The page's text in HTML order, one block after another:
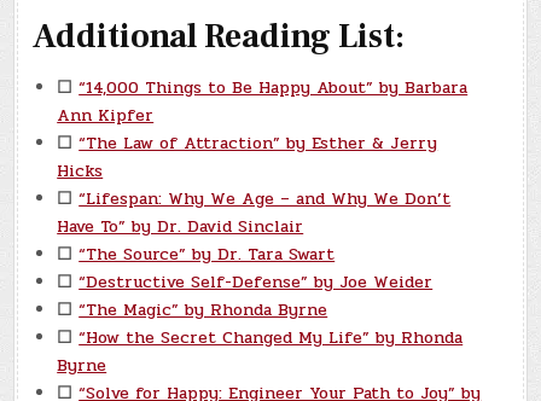
Additional Reading List:
☐ “14,000 Things to Be Happy About” by Barbara
Ann Kipfer
☐ “The Law of Attraction” by Esther & Jerry
Hicks
☐ “Lifespan: Why We Age – and Why We Don’t
Have To” by Dr. David Sinclair
☐ “The Source” by Dr. Tara Swart
☐ “Destructive Self-Defense” by Joe Weider
☐ “The Magic” by Rhonda Byrne
☐ “How the Secret Changed My Life” by Rhonda
Byrne
☐ “Solve for Happy: Engineer Your Path to Joy” by